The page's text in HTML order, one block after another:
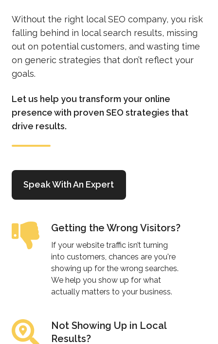
Without the right local SEO company, you risk
falling behind in local search results, missing
out on potential customers, and wasting time
on generic strategies that don’t reflect your
goals.
Let us help you transform your online
presence with proven SEO strategies that
drive results.
Speak With An Expert
Getting the Wrong Visitors?
If your website traffic isn’t turning
into customers, chances are you're
showing up for the wrong searches.
We help you show up for what
actually matters to your business.
Getting
the
Not Showing Up in Local
Results?
Not
Showing